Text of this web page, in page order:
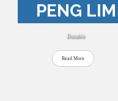
PENG LIM
Durable
Read More